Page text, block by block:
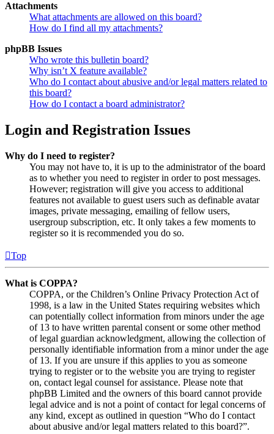
Attachments
What attachments are allowed on this board?
How do I find all my attachments?
phpBB Issues
Who wrote this bulletin board?
Why isn’t X feature available?
Who do I contact about abusive and/or legal matters related to
this board?
How do I contact a board administrator?
Login and Registration Issues
Why do I need to register?
You may not have to, it is up to the administrator of the board
as to whether you need to register in order to post messages.
However; registration will give you access to additional
features not available to guest users such as definable avatar
images, private messaging, emailing of fellow users,
usergroup subscription, etc. It only takes a few moments to
register so it is recommended you do so.
Top
What is COPPA?
COPPA, or the Children’s Online Privacy Protection Act of
1998, is a law in the United States requiring websites which
can potentially collect information from minors under the age
of 13 to have written parental consent or some other method
of legal guardian acknowledgment, allowing the collection of
personally identifiable information from a minor under the age
of 13. If you are unsure if this applies to you as someone
trying to register or to the website you are trying to register
on, contact legal counsel for assistance. Please note that
phpBB Limited and the owners of this board cannot provide
legal advice and is not a point of contact for legal concerns of
any kind, except as outlined in question “Who do I contact
about abusive and/or legal matters related to this board?”.